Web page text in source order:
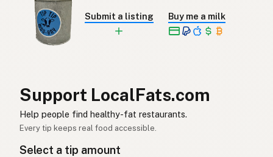
Aceite de cacahuete
Jordnötsolja
น้ำมันถั่วลิสง
زيت الفول السوداني
Submit a listing Buy me a milk
Support LocalFats.com
Help people find healthy-fat restaurants.
Every tip keeps real food accessible.
Select a tip amount